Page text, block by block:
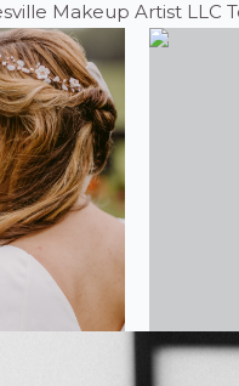
Makeup Artist LLC